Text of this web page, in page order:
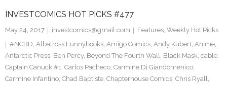
INVESTCOMICS HOT PICKS #477
May 24, 2017 investcomics@gmail.com Features, Weekly Hot Picks
#NCBD, Albatross Funnybooks, Amigo Comics, Andy Kubert, Anime,
Antarctic Press, Ben Percy, Beyond The Fourth Wall, Black Mask, cable,
Captain Canuck #1, Carlos Pacheco, Carmine Di Giandomenico,
Carmine Infantino, Chad Baptiste, Chapterhouse Comics, Chris Ryall,